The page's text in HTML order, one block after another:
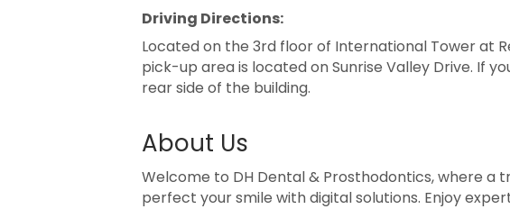
Driving Directions:
Located on the 3rd floor of International Tower at
pick-up area is located on Sunrise Valley Drive. If
rear side of the building.
About Us
Welcome to DH Dental & Prosthodontics, where a
perfect your smile with digital solutions. Enjoy